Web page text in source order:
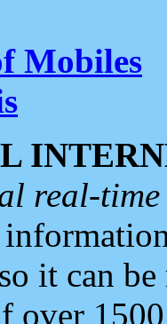
Mobiles
real-
it can
over